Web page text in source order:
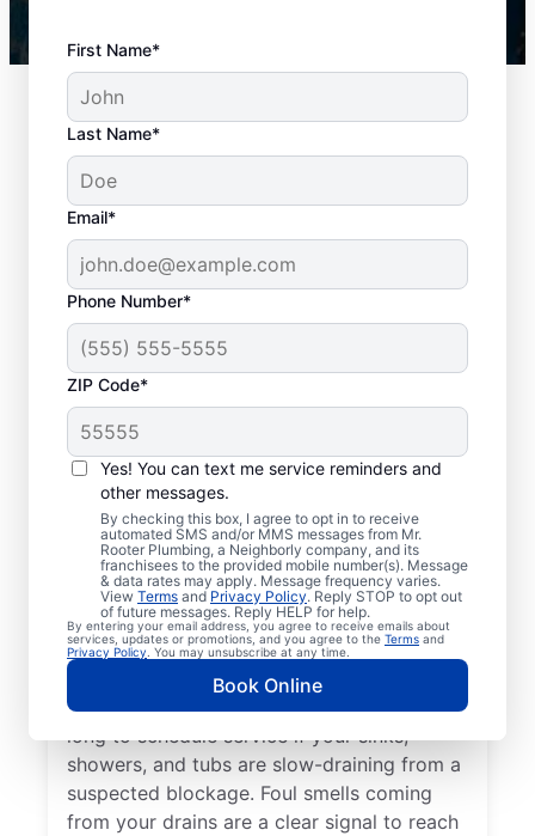
First Name*
Last Name*
Email*
Phone Number*
ZIP Code*
Yes! You can text me service reminders and
other messages.
By checking this box, I agree to opt in to receive
automated SMS and/or MMS messages from Mr.
Rooter Plumbing, a Neighborly company, and its
franchisees to the provided mobile number(s). Message
& data rates may apply. Message frequency varies.
View Terms and Privacy Policy. Reply STOP to opt out
of future messages. Reply HELP for help.
By entering your email address, you agree to receive emails about
services, updates or promotions, and you agree to the Terms and
Privacy Policy . You may unsubscribe at any time.
Book Online
When to Schedule
Drain Cleaning
Services
Whether you’re experiencing drain-related
issues or not, any time is a good time for
drain cleaning services from Mr. Rooter
Plumbing® in Menands, New York. Request
drain cleaning from a trusted service
provider if your drains are taking much
longer than usual to clear or you’ve
experienced a drain clog. Don’t wait too
long to schedule service if your sinks,
showers, and tubs are slow-draining from a
suspected blockage. Foul smells coming
from your drains are a clear signal to reach